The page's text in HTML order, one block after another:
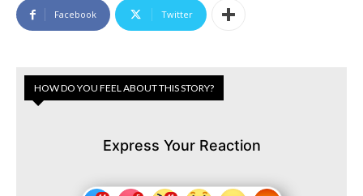
Facebook Twitter
HOW DO YOU FEEL ABOUT THIS STORY?
Express Your Reaction